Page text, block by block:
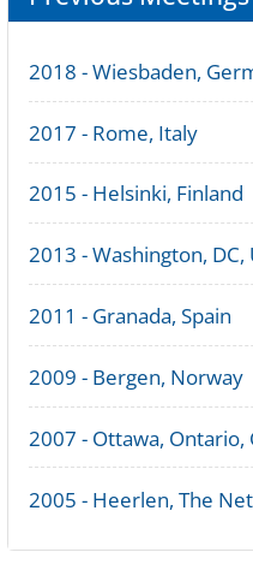
2018 - Wiesbaden,
2017 - Rome, Italy
2015 - Helsinki, Finland
2013 - Washington, DC,
2011 - Granada, Spain
2009 - Bergen, Norway
2007 - Ottawa, Ontario,
2005 - Heerlen, The